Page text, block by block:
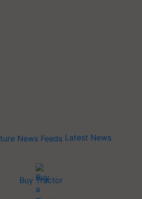
Latest News
Buy Tractor